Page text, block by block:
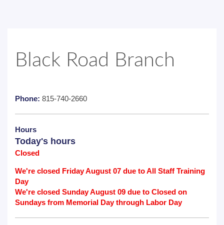
Black Road Branch
Phone: 815-740-2660
Hours
Today's hours
Closed
We're closed Friday August 07 due to All Staff Training
Day
We're closed Sunday August 09 due to Closed on
Sundays from Memorial Day through Labor Day